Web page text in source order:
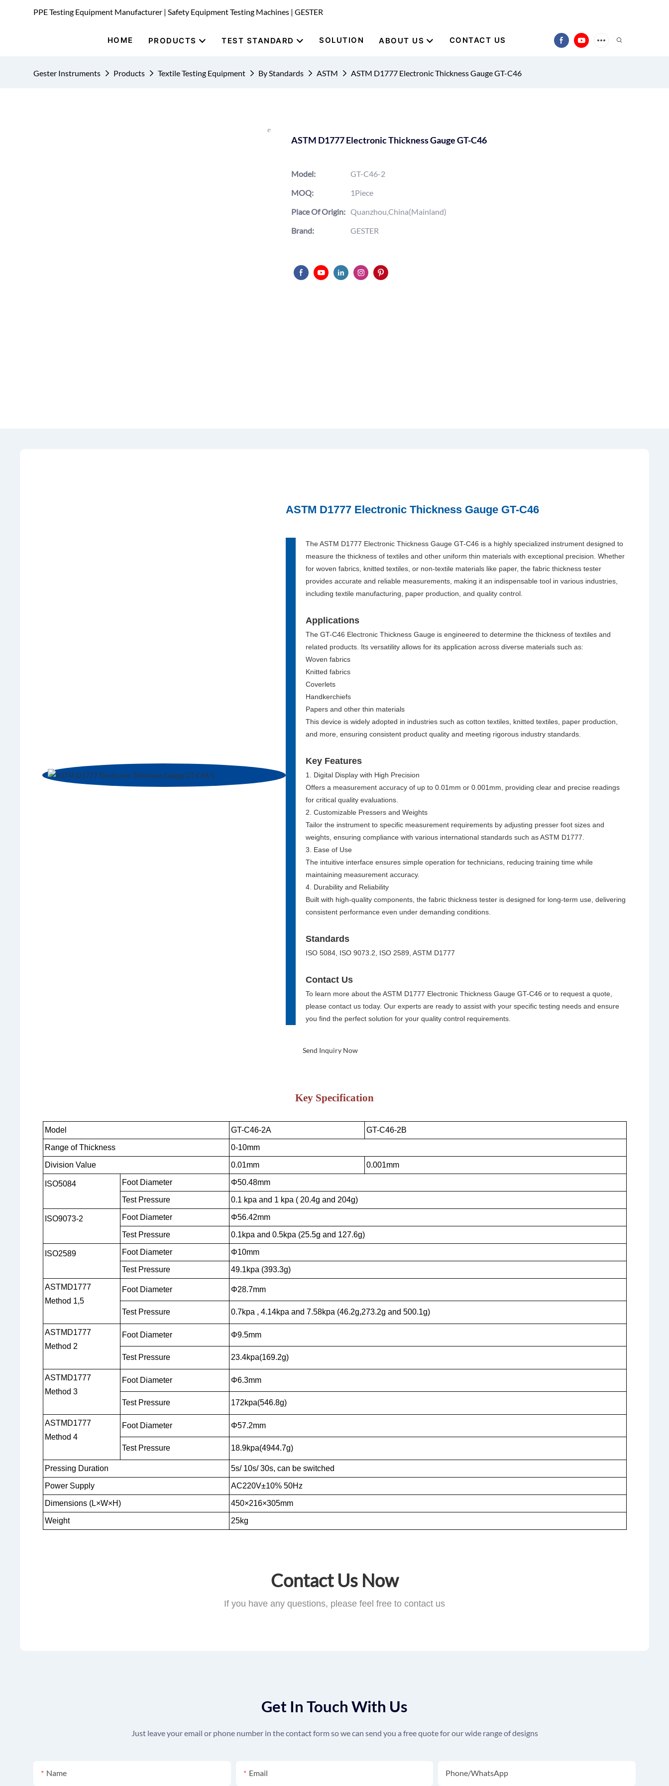
PPE Testing Equipment Manufacturer | Safety Equipment Testing Machines | GESTER
HOME PRODUCTS TEST STANDARD SOLUTION ABOUT US CONTACT US
Gester Instruments Products Textile Testing Equipment By Standards ASTM ASTM D1777 Electronic Thickness Gauge GT-C46
ASTM D1777 Electronic Thickness Gauge GT-C46
Model:
GT-C46-2
MOQ:
1Piece
Place Of Origin: Quanzhou,China(Mainland)
Brand:
GESTER
ASTM D1777 Electronic Thickness Gauge GT-C46
The ASTM D1777 Electronic Thickness Gauge GT-C46 is a highly specialized instrument designed to
measure the thickness of textiles and other uniform thin materials with exceptional precision. Whether
for woven fabrics, knitted textiles, or non-textile materials like paper, the fabric thickness tester
provides accurate and reliable measurements, making it an indispensable tool in various industries,
including textile manufacturing, paper production, and quality control.
Applications
The GT-C46 Electronic Thickness Gauge is engineered to determine the thickness of textiles and
related products. Its versatility allows for its application across diverse materials such as:
Woven fabrics
Knitted fabrics
Coverlets
Handkerchiefs
Papers and other thin materials
This device is widely adopted in industries such as cotton textiles, knitted textiles, paper production,
and more, ensuring consistent product quality and meeting rigorous industry standards.
Key Features
1. Digital Display with High Precision
Offers a measurement accuracy of up to 0.01mm or 0.001mm, providing clear and precise readings
for critical quality evaluations.
2. Customizable Pressers and Weights
Tailor the instrument to specific measurement requirements by adjusting presser foot sizes and
weights, ensuring compliance with various international standards such as ASTM D1777.
3. Ease of Use
The intuitive interface ensures simple operation for technicians, reducing training time while
maintaining measurement accuracy.
4. Durability and Reliability
Built with high-quality components, the fabric thickness tester is designed for long-term use, delivering
consistent performance even under demanding conditions.
Standards
ISO 5084, ISO 9073.2, ISO 2589, ASTM D1777
Contact Us
To learn more about the ASTM D1777 Electronic Thickness Gauge GT-C46 or to request a quote,
please contact us today. Our experts are ready to assist with your specific testing needs and ensure
you find the perfect solution for your quality control requirements.
Send Inquiry Now
Key Specification
Model GT-C46-2A GT-C46-2B
Range of Thickness 0-10mm
Division Value 0.01mm 0.001mm
ISO5084 Foot Diameter Φ50.48mm
Test Pressure 0.1 kpa and 1 kpa ( 20.4g and 204g)
ISO9073-2 Foot Diameter Φ56.42mm
Test Pressure 0.1kpa and 0.5kpa (25.5g and 127.6g)
ISO2589 Foot Diameter Φ10mm
Test Pressure 49.1kpa (393.3g)
ASTMD1777
Method 1,5
Foot Diameter Φ28.7mm
Test Pressure 0.7kpa , 4.14kpa and 7.58kpa (46.2g,273.2g and 500.1g)
ASTMD1777
Method 2
Foot Diameter Φ9.5mm
Test Pressure 23.4kpa(169.2g)
ASTMD1777
Method 3
Foot Diameter Φ6.3mm
Test Pressure 172kpa(546.8g)
ASTMD1777
Method 4
Foot Diameter Φ57.2mm
Test Pressure 18.9kpa(4944.7g)
Pressing Duration 5s/ 10s/ 30s, can be switched
Power Supply AC220V±10% 50Hz
Dimensions (L×W×H) 450×216×305mm
Weight 25kg
Contact Us Now
If you have any questions, please feel free to contact us
Get In Touch With Us
Just leave your email or phone number in the contact form so we can send you a free quote for our wide range of designs
Name Email Phone/whatsApp